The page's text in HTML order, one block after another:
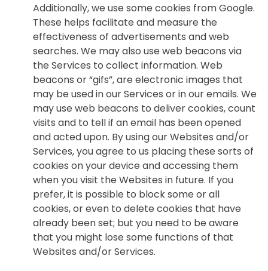
Additionally, we use some cookies from Google.
These helps facilitate and measure the
effectiveness of advertisements and web
searches. We may also use web beacons via
the Services to collect information. Web
beacons or “gifs”, are electronic images that
may be used in our Services or in our emails. We
may use web beacons to deliver cookies, count
visits and to tell if an email has been opened
and acted upon. By using our Websites and/or
Services, you agree to us placing these sorts of
cookies on your device and accessing them
when you visit the Websites in future. If you
prefer, it is possible to block some or all
cookies, or even to delete cookies that have
already been set; but you need to be aware
that you might lose some functions of that
Websites and/or Services.